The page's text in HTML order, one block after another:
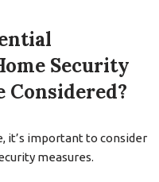
Security
Considered?
it’s important to consider
measures.